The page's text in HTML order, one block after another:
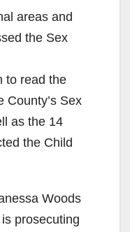
areas and
the Sex
to read the
County’s Sex
as the 14
the Child
Woods
prosecuting